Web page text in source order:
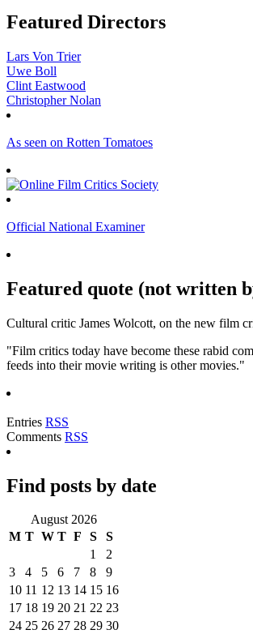
Featured Directors
Lars Von Trier
Uwe Boll
Clint Eastwood
Christopher Nolan
As seen on Rotten Tomatoes
Official National Examiner
Featured quote (not written
Cultural critic James Wolcott, on the new film
"Film critics today have become these rabid
feeds into their movie writing is other movies."
Entries RSS
Comments RSS
Find posts by date
August 2026
M T W T F S
S
1
2
3
4 5 6 7 8
9
10 11 12 13 14 15 16
17 18 19 20 21 22 23
24 25 26 27 28 29 30